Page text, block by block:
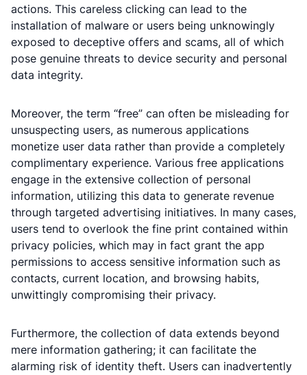
actions. This careless clicking can lead to the
installation of malware or users being unknowingly
exposed to deceptive offers and scams, all of which
pose genuine threats to device security and personal
data integrity.
Moreover, the term “free” can often be misleading for
unsuspecting users, as numerous applications
monetize user data rather than provide a completely
complimentary experience. Various free applications
engage in the extensive collection of personal
information, utilizing this data to generate revenue
through targeted advertising initiatives. In many cases,
users tend to overlook the fine print contained within
privacy policies, which may in fact grant the app
permissions to access sensitive information such as
contacts, current location, and browsing habits,
unwittingly compromising their privacy.
Furthermore, the collection of data extends beyond
mere information gathering; it can facilitate the
alarming risk of identity theft. Users can inadvertently